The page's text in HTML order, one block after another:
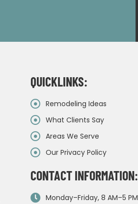
QUICKLINKS:
Remodeling Ideas
What Clients Say
Areas We Serve
Our Privacy Policy
CONTACT INFORMATION:
Monday–Friday, 8 AM–5 PM